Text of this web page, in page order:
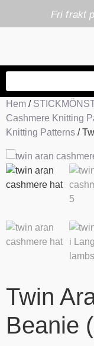
Fri frakt
Hem /
Cashmere Knitting
Knitting Patterns /
Twin
Beanie